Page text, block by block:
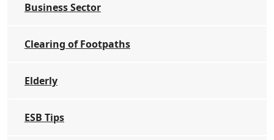
Business Sector
Clearing of Footpaths
Elderly
ESB Tips